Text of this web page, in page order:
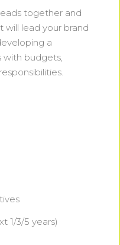
together and
lead your brand
a
with budgets,
1/3/5 years)